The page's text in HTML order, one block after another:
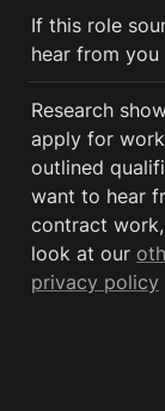
If this role
hear from you
Research
apply for work
outlined
want to hear
contract
look at our
privacy policy